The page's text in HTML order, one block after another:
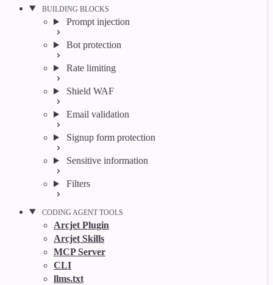
BUILDING BLOCKS
Prompt injection
Bot protection
Rate limiting
Shield WAF
Email validation
Signup form protection
Sensitive information
Filters
CODING AGENT TOOLS
Arcjet Plugin
Arcjet Skills
MCP Server
CLI
llms.txt